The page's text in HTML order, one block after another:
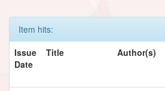
Item hits:
Issue
Date
Title Author(s)